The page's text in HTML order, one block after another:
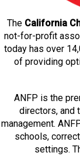
The California
not-for-profit
today has over
of providing
ANFP is the
directors, and
management.
schools,
settings.